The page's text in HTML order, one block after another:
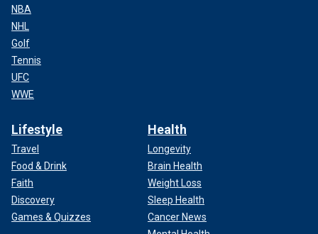
NBA
NHL
Golf
Tennis
UFC
WWE
Lifestyle
Travel
Food & Drink
Faith
Discovery
Games & Quizzes
Health
Longevity
Brain Health
Weight Loss
Sleep Health
Cancer News